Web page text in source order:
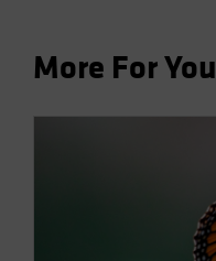
More For You